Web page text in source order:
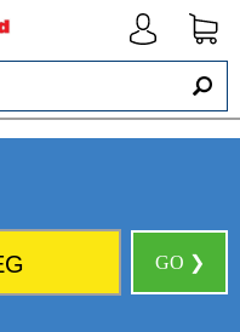
GO ❯